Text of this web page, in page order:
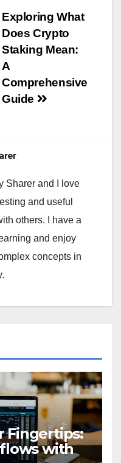
Exploring What
Does Crypto
Staking Mean:
A
Comprehensive
Guide
Sharer and I love
and useful
others. I have a
and enjoy
concepts in
Fingertips:
with